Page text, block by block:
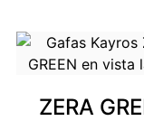
ZERA